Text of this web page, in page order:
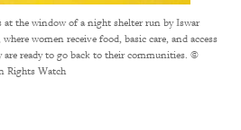
the window of a night shelter run by Iswar
women receive food, basic care, and access
ready to go back to their communities. ©
Rights Watch